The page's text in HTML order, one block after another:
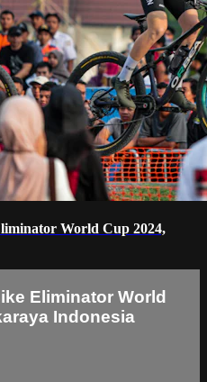
World Cup 2024,
Eliminator World
Indonesia